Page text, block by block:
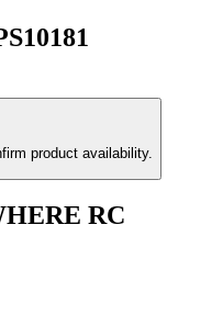
product availability.
RC